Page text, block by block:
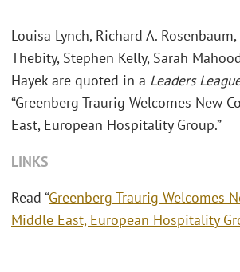
Louisa Lynch, Richard A.
Thebity, Stephen Kelly, Sarah
Hayek are quoted in a Leaders
“Greenberg Traurig Welcomes New
East, European Hospitality Group.”
LINKS
Read “Greenberg Traurig Welcomes
Middle East, European Hospitality